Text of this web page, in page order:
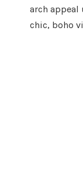
arch appeal
chic, boho